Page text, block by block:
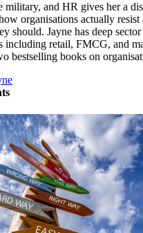
military, and HR gives her a
organisations actually resist
should. Jayne has deep
including retail, FMCG, and
bestselling books on